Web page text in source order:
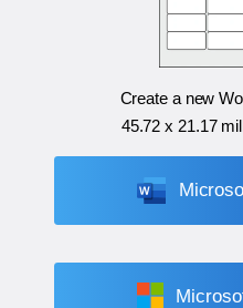
Create a new
45.72 x 21.17